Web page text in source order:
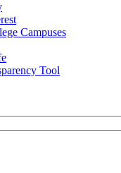
Campuses
Tool